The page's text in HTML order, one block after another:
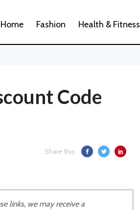
Home Fashion Health & Fitness
Code
Share this:
links, we may receive a